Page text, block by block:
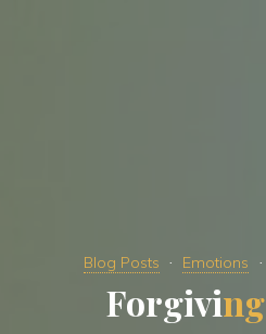
Blog Posts Emotions
Forgiving